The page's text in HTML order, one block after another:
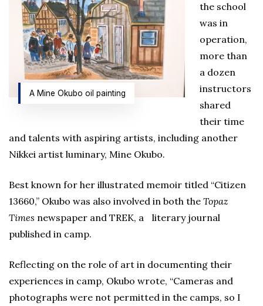
A Mine Okubo oil painting
the school
was in
operation,
more than
a dozen
instructors
shared
their time
and talents with aspiring artists, including another
Nikkei artist luminary, Mine Okubo.
Best known for her illustrated memoir titled “Citizen
13660,” Okubo was also involved in both the Topaz
Times newspaper and TREK, a literary journal
published in camp.
Reflecting on the role of art in documenting their
experiences in camp, Okubo wrote, “Cameras and
photographs were not permitted in the camps, so I